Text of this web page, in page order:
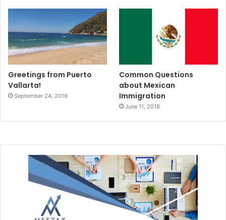
Greetings from Puerto
Vallarta!
September 24, 2019
Common Questions
about Mexican
Immigration
June 11, 2018